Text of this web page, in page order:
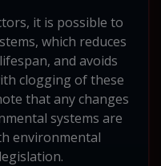
it is possible to
which reduces
and avoids
clogging of these
that any changes
systems are
environmental